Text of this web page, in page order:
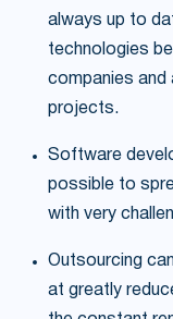
always up to
technologies
companies and
projects.
Software
possible to
with very
Outsourcing
at greatly